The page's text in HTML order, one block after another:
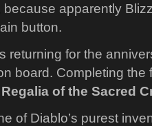
apparently
button.
returning for the
board. Completing the
Regalia of the Sacred
of Diablo’s purest